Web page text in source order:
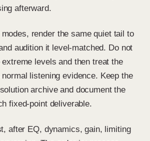
afterward.
render the same quiet tail to
audition it level-matched. Do not
levels and then treat the
listening evidence. Keep the
archive and document the
fixed-point deliverable.
after EQ, dynamics, gain, limiting